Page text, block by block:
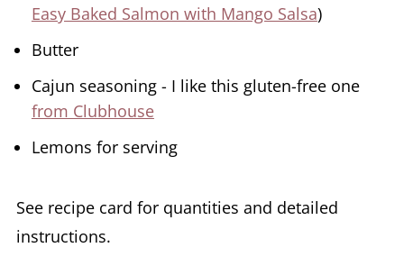
Easy Baked Salmon with Mango Salsa)
Butter
Cajun seasoning - I like this gluten-free one
from Clubhouse
Lemons for serving
See recipe card for quantities and detailed
instructions.